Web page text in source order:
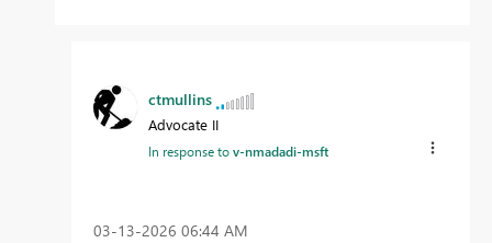
ctmullins
Advocate II
In response tov-nmadadi-msft
‎03-13-2026 06:44 AM